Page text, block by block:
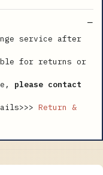
service after
for returns or
please contact
Return &